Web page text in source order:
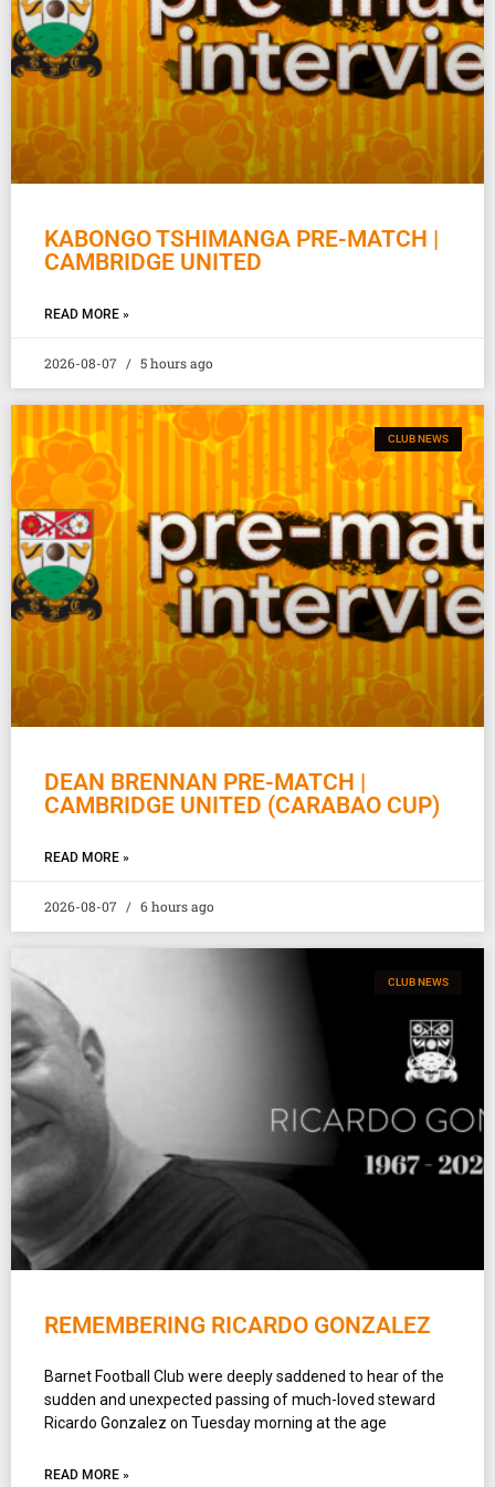
KABONGO TSHIMANGA PRE-MATCH |
CAMBRIDGE UNITED
READ MORE »
2026-08-07 5 hours ago
CLUB NEWS
DEAN BRENNAN PRE-MATCH |
CAMBRIDGE UNITED (CARABAO CUP)
READ MORE »
2026-08-07 6 hours ago
CLUB NEWS
REMEMBERING RICARDO GONZALEZ
Barnet Football Club were deeply saddened to hear of the
sudden and unexpected passing of much-loved steward
Ricardo Gonzalez on Tuesday morning at the age
READ MORE »